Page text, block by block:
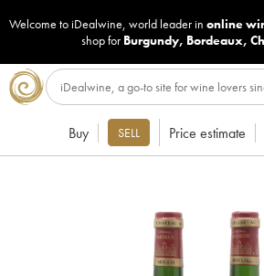
Welcome to iDealwine, world leader in online
shop for Burgundy, Bordeaux,
Buy SELL Price estimate